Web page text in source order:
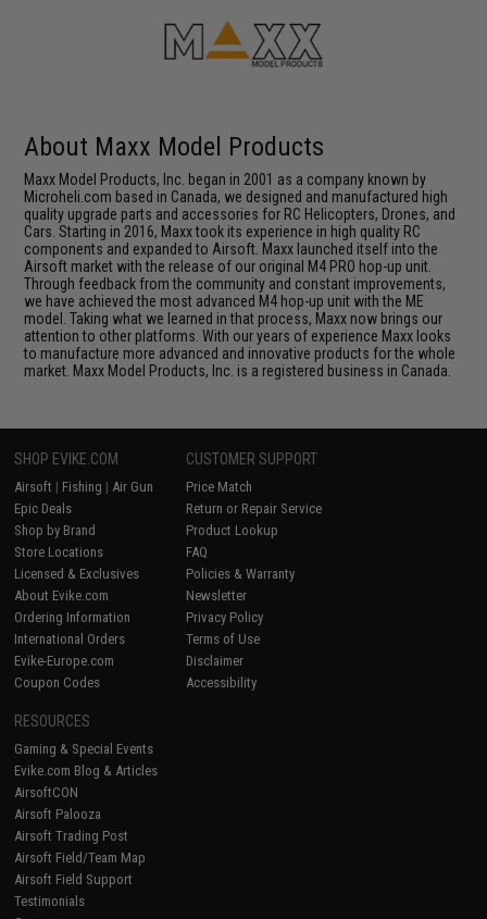
About Maxx Model Products
Maxx Model Products, Inc. began in 2001 as a company known by
Microheli.com based in Canada, we designed and manufactured high
quality upgrade parts and accessories for RC Helicopters, Drones, and
Cars. Starting in 2016, Maxx took its experience in high quality RC
components and expanded to Airsoft. Maxx launched itself into the
Airsoft market with the release of our original M4 PRO hop-up unit.
Through feedback from the community and constant improvements,
we have achieved the most advanced M4 hop-up unit with the ME
model. Taking what we learned in that process, Maxx now brings our
attention to other platforms. With our years of experience Maxx looks
to manufacture more advanced and innovative products for the whole
market. Maxx Model Products, Inc. is a registered business in Canada.
SHOP EVIKE.COM
Airsoft | Fishing | Air Gun
Epic Deals
Shop by Brand
Store Locations
Licensed & Exclusives
About Evike.com
Ordering Information
International Orders
Evike-Europe.com
Coupon Codes
CUSTOMER SUPPORT
Price Match
Return or Repair Service
Product Lookup
FAQ
Policies & Warranty
Newsletter
Privacy Policy
Terms of Use
Disclaimer
Accessibility
RESOURCES
Gaming & Special Events
Evike.com Blog & Articles
AirsoftCON
Airsoft Palooza
Airsoft Trading Post
Airsoft Field/Team Map
Airsoft Field Support
Testimonials